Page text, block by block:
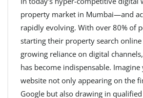
property market in Mumbai—and
rapidly evolving. With over 80% of
starting their property search online
growing reliance on digital channels,
has become indispensable.
website not only appearing on the
Google but also drawing in